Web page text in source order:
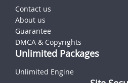
Contact us
About us
Guarantee
DMCA & Copyrights
Unlimited Packages
Unlimited Engine